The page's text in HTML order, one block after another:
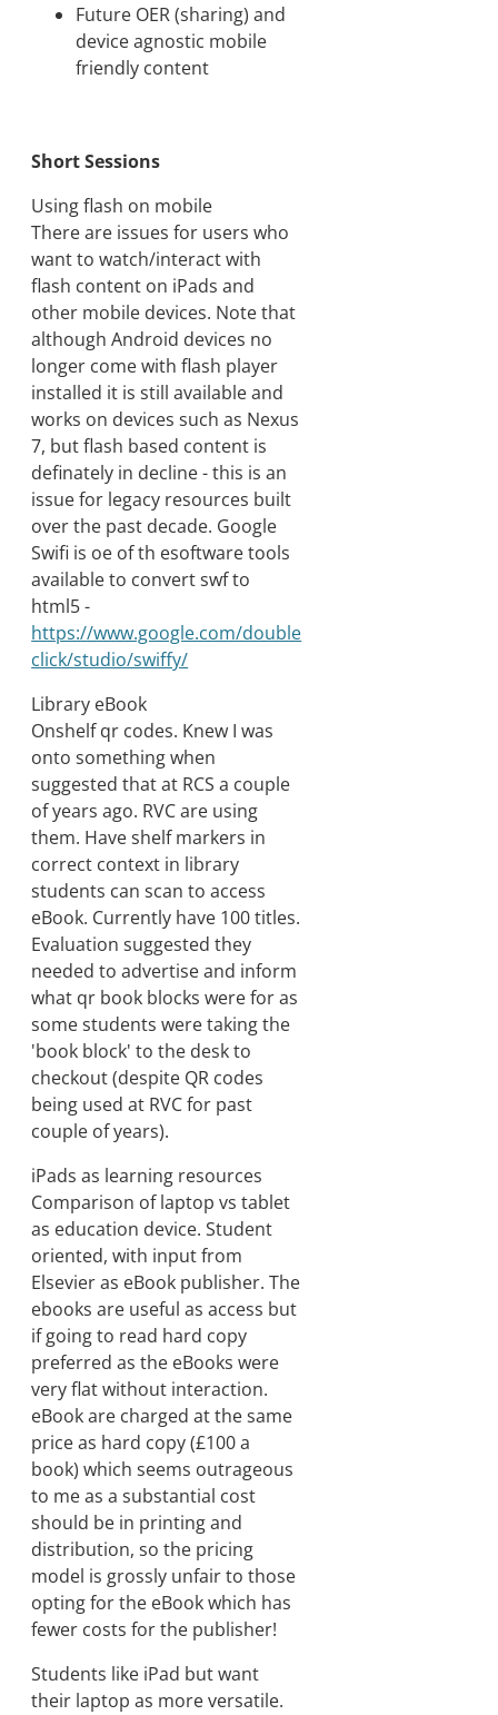
Future OER (sharing) and
device agnostic mobile
friendly content
Short Sessions
Using flash on mobile
There are issues for users who
want to watch/interact with
flash content on iPads and
other mobile devices. Note that
although Android devices no
longer come with flash player
installed it is still available and
works on devices such as Nexus
7, but flash based content is
definately in decline - this is an
issue for legacy resources built
over the past decade. Google
Swifi is oe of th esoftware tools
available to convert swf to
html5 -
https://www.google.com/double
click/studio/swiffy/
Library eBook
Onshelf qr codes. Knew I was
onto something when
suggested that at RCS a couple
of years ago. RVC are using
them. Have shelf markers in
correct context in library
students can scan to access
eBook. Currently have 100 titles.
Evaluation suggested they
needed to advertise and inform
what qr book blocks were for as
some students were taking the
'book block' to the desk to
checkout (despite QR codes
being used at RVC for past
couple of years).
iPads as learning resources
Comparison of laptop vs tablet
as education device. Student
oriented, with input from
Elsevier as eBook publisher. The
ebooks are useful as access but
if going to read hard copy
preferred as the eBooks were
very flat without interaction.
eBook are charged at the same
price as hard copy (£100 a
book) which seems outrageous
to me as a substantial cost
should be in printing and
distribution, so the pricing
model is grossly unfair to those
opting for the eBook which has
fewer costs for the publisher!
Students like iPad but want
their laptop as more versatile.